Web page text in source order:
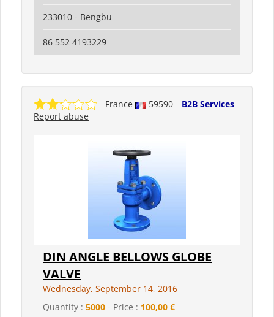
233010 - Bengbu
86 552 4193229
France 59590
B2B Services
Report abuse
DIN ANGLE BELLOWS GLOBE
VALVE
Wednesday, September 14, 2016
Quantity : 5000 - Price : 100,00 €